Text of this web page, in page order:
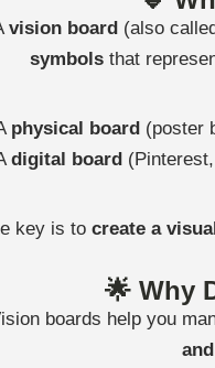
vision board (also
symbolsthat
physical board (poster
digital board
key is tocreate a
🌟 Why
boards help you